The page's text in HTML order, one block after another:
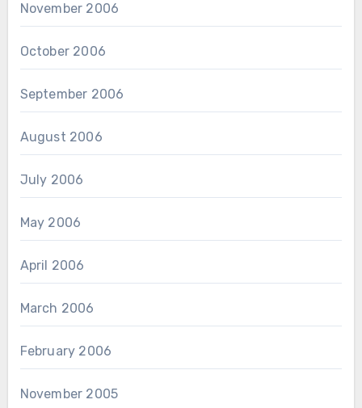
November 2006
October 2006
September 2006
August 2006
July 2006
May 2006
April 2006
March 2006
February 2006
November 2005